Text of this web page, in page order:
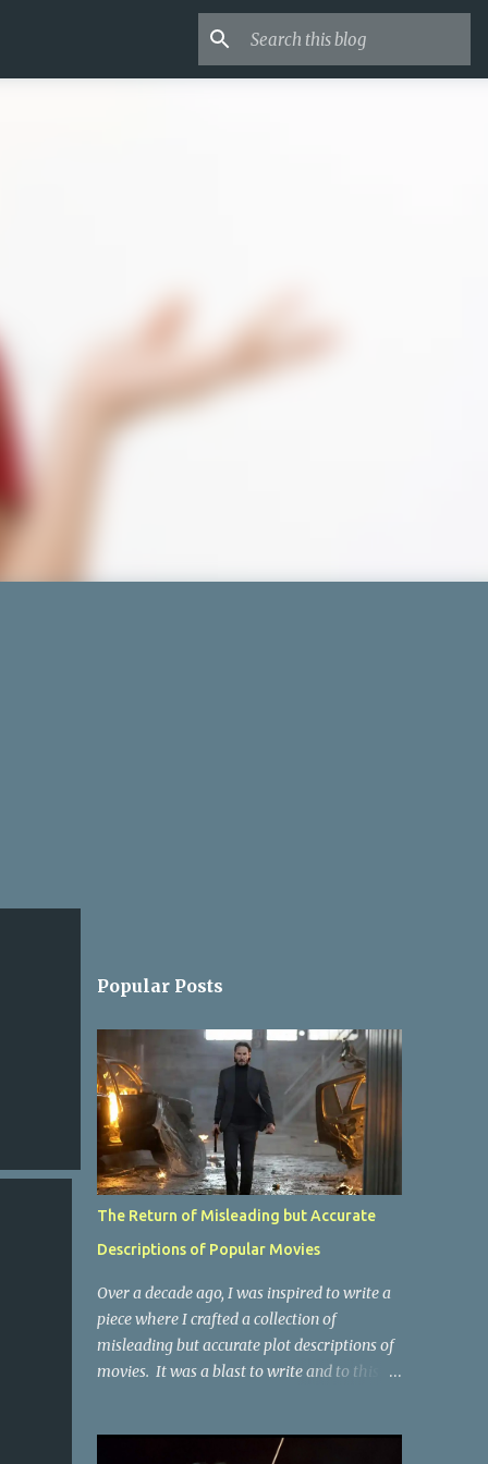
Popular Posts
The Return of Misleading but Accurate
Descriptions of Popular Movies
Over a decade ago, I was inspired to write a
piece where I crafted a collection of
misleading but accurate plot descriptions of
movies. It was a blast to write and to this
Collective Publishing site, but that one